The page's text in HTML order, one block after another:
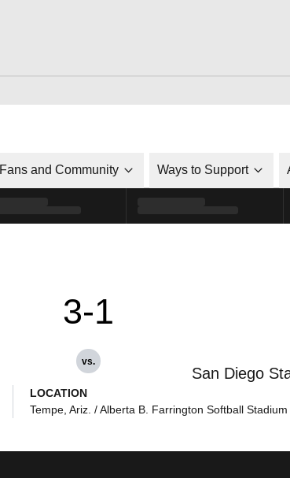
Fans and Community Ways to Support
3-1
vs.
San Diego
LOCATION
Tempe, Ariz. / Alberta B. Farrington Softball Stadium